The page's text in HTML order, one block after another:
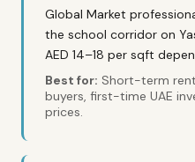
Global Market
the school corridor on
AED 14–18 per sqft
Best for: Short-term
buyers, first-time UAE
prices.